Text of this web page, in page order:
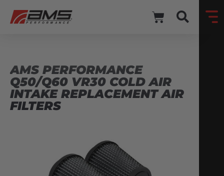
AMS PERFORMANCE
Q50/Q60 VR30 COLD AIR
INTAKE REPLACEMENT AIR
FILTERS